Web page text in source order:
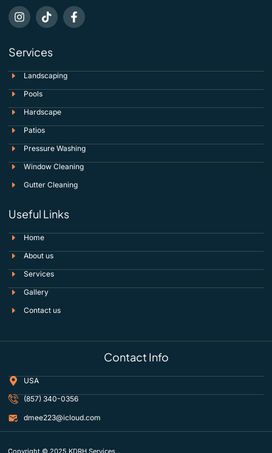
Services
Landscaping
Pools
Hardscape
Patios
Pressure Washing
Window Cleaning
Gutter Cleaning
Useful Links
Home
About us
Services
Gallery
Contact us
Contact Info
USA
(857) 340-0356
dmee223@icloud.com
Copyright © 2025 KDRH Services.